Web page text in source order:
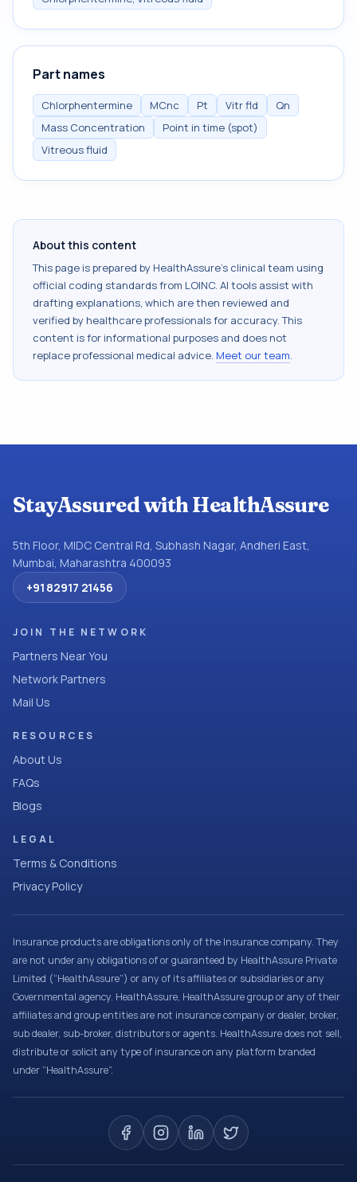
Part names
Chlorphentermine MCnc Pt Vitr fld
Qn
Mass Concentration
Point in time (spot)
Vitreous fluid
About this content
This page is prepared by HealthAssure's clinical team using
official coding standards from LOINC. AI tools assist with
drafting explanations, which are then reviewed and
verified by healthcare professionals for accuracy. This
content is for informational purposes and does not
replace professional medical advice. Meet our team.
StayAssured with HealthAssure
5th Floor, MIDC Central Rd, Subhash Nagar, Andheri East,
Mumbai, Maharashtra 400093
+91 82917 21456
JOIN THE NETWORK
Partners Near You
Network Partners
Mail Us
RESOURCES
About Us
FAQs
Blogs
LEGAL
Terms & Conditions
Privacy Policy
Insurance products are obligations only of the Insurance company. They
are not under any obligations of or guaranteed by HealthAssure Private
Limited (“HealthAssure”) or any of its affiliates or subsidiaries or any
Governmental agency. HealthAssure, HealthAssure group or any of their
affiliates and group entities are not insurance company or dealer, broker,
sub dealer, sub-broker, distributors or agents. HealthAssure does not sell,
distribute or solicit any type of insurance on any platform branded
under “HealthAssure”.